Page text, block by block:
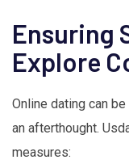
Ensuring
Explore
Online dating can
an afterthought.
measures: